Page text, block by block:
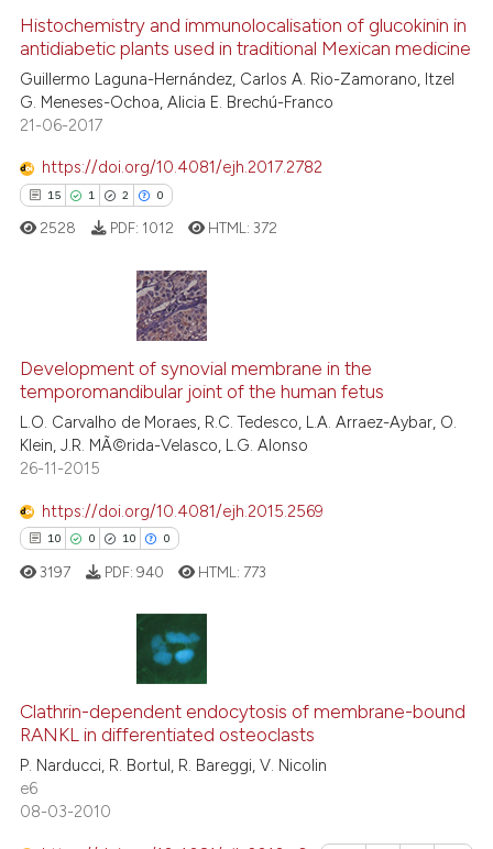
it supports, mentions, or
the cited claim, and a label
indicating in which section the
0
7
0
Supporting
Mentioning
Contrasting
classification describing
it supports, mentions, or
the cited claim, and a label
indicating in which section the
Histochemistry and immunolocalisation of glucokinin in
antidiabetic plants used in traditional Mexican medicine
Guillermo Laguna-Hernández, Carlos A. Rio-Zamorano, Itzel
G. Meneses-Ochoa, Alicia E. Brechú-Franco
21-06-2017
https://doi.org/10.4081/ejh.2017.2782
15 1 2 0
1
2
0
Citing Publications
Supporting
Mentioning
Contrasting
how this article has been
atscite.ai
shows how a scientific paper
been cited by providing the
of the citation, a
describing whether
mentions, or contrasts
cited claim, and a label
in which section the
2528 PDF: 1012 HTML:372
Development of synovial membrane in the
temporomandibular joint of the human fetus
L.O. Carvalho de Moraes, R.C. Tedesco, L.A. Arraez-Aybar, O.
Klein, J.R. MÃ©rida-Velasco, L.G. Alonso
26-11-2015
https://doi.org/10.4081/ejh.2015.2569
10 0 10 0
0
10
0
Citing Publications
Supporting
Mentioning
Contrasting
3197 PDF: 940 HTML: 773
Clathrin-dependent endocytosis of membrane-bound
RANKL in differentiated osteoclasts
P. Narducci, R. Bortul, R. Bareggi, V. Nicolin
e6
08-03-2010